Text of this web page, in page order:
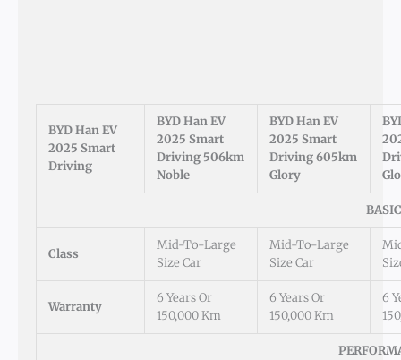
BYD Han EV
2025 Smart
Driving
BYD Han EV
2025 Smart
Driving 506km
Noble
BYD Han EV
2025 Smart
Driving 605km
Glory
Class
Mid-To-Large
Size Car
Mid-To-Large
Size Car
Warranty
6 Years Or
150,000 Km
6 Years Or
150,000 Km
6